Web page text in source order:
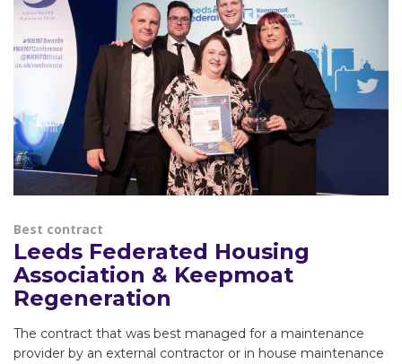
Best contract
Leeds Federated Housing
Association & Keepmoat
Regeneration
The contract that was best managed for a maintenance
provider by an external contractor or in house maintenance